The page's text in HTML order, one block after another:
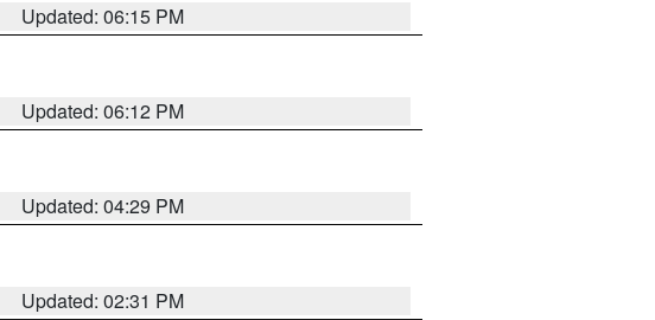
Updated: 06:15 PM
Updated: 06:12 PM
Updated: 04:29 PM
Updated: 02:31 PM